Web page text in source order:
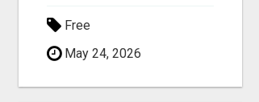
Free
May 24, 2026